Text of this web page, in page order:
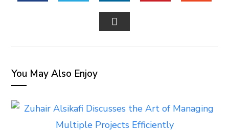
TWITTERLINKEDIN
You May Also Enjoy